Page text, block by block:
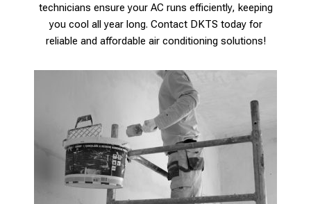
technicians ensure your AC runs efficiently, keeping
you cool all year long. Contact DKTS today for
reliable and affordable air conditioning solutions!